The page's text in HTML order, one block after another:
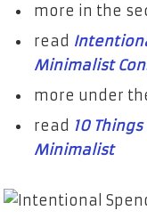
more in the
read
Minimalist
more under
read 10
Minimalist